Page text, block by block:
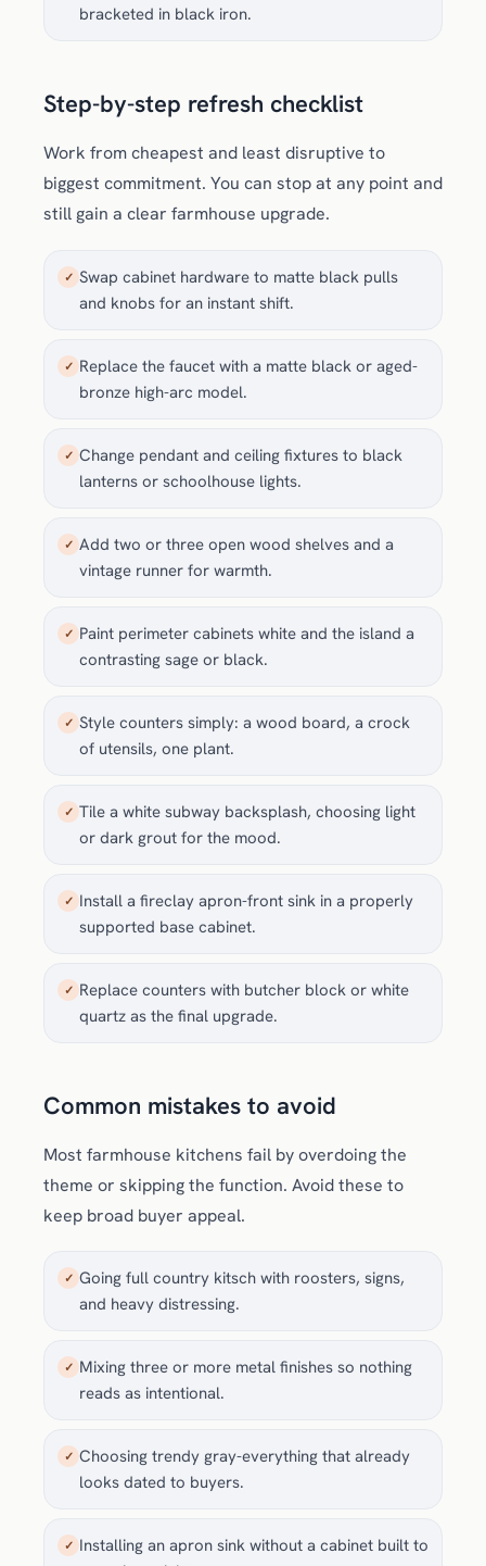
bracketed in black iron.
Step-by-step refresh checklist
Work from cheapest and least disruptive to
biggest commitment. You can stop at any point and
still gain a clear farmhouse upgrade.
✓ Swap cabinet hardware to matte black pulls
and knobs for an instant shift.
✓ Replace the faucet with a matte black or aged-
bronze high-arc model.
✓ Change pendant and ceiling fixtures to black
lanterns or schoolhouse lights.
✓ Add two or three open wood shelves and a
vintage runner for warmth.
✓ Paint perimeter cabinets white and the island a
contrasting sage or black.
✓ Style counters simply: a wood board, a crock
of utensils, one plant.
✓ Tile a white subway backsplash, choosing light
or dark grout for the mood.
✓ Install a fireclay apron-front sink in a properly
supported base cabinet.
✓ Replace counters with butcher block or white
quartz as the final upgrade.
Common mistakes to avoid
Most farmhouse kitchens fail by overdoing the
theme or skipping the function. Avoid these to
keep broad buyer appeal.
✓ Going full country kitsch with roosters, signs,
and heavy distressing.
✓ Mixing three or more metal finishes so nothing
reads as intentional.
✓ Choosing trendy gray-everything that already
looks dated to buyers.
✓ Installing an apron sink without a cabinet built to